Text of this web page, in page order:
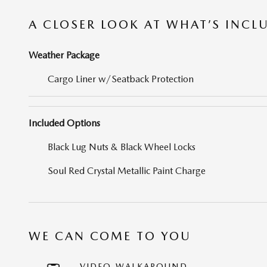
A CLOSER LOOK AT WHAT’S
Weather Package
Cargo Liner w/Seatback Protection
Included Options
Black Lug Nuts & Black Wheel Locks
Soul Red Crystal Metallic Paint Charge
WE CAN COME TO YOU